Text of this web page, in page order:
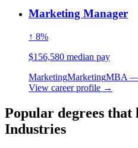
Marketing Manager
↑ 8%
$156,580 median pay
MarketingMarketingMBA —
View career profile →
Popular degrees that
Industries